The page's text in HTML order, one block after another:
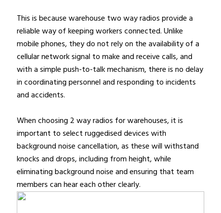
This is because warehouse two way radios provide a
reliable way of keeping workers connected. Unlike
mobile phones, they do not rely on the availability of a
cellular network signal to make and receive calls, and
with a simple push-to-talk mechanism, there is no delay
in coordinating personnel and responding to incidents
and accidents.
When choosing 2 way radios for warehouses, it is
important to select ruggedised devices with
background noise cancellation, as these will withstand
knocks and drops, including from height, while
eliminating background noise and ensuring that team
members can hear each other clearly.